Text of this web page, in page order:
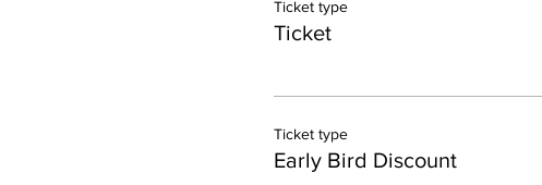
Ticket type
Ticket
Ticket type
Early Bird Discount